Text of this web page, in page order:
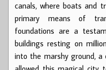
canals, where boats and
primary means of
foundations are a
buildings resting on
into the marshy ground,